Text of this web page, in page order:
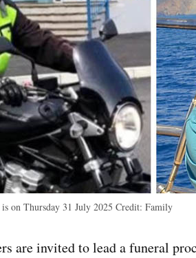
on Thursday 31 July 2025 Credit: Family
are invited to lead a funeral